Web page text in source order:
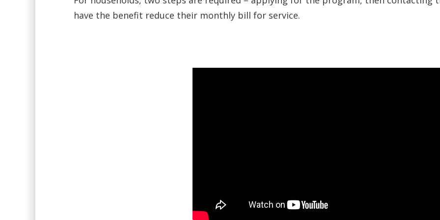
have the benefit reduce their monthly bill for service.